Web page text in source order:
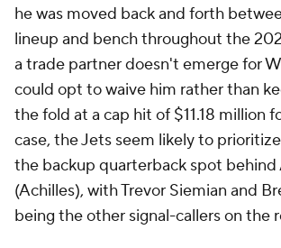
he was moved back and forth
lineup and bench throughout the
a trade partner doesn't emerge for
could opt to waive him rather than
the fold at a cap hit of $11.18 million
case, the Jets seem likely to
the backup quarterback spot behind
(Achilles), with Trevor Siemian and
being the other signal-callers on the